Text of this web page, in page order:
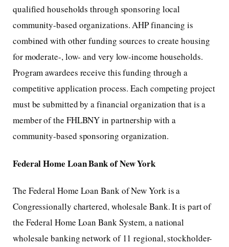
qualified households through sponsoring local
community-based organizations. AHP financing is
combined with other funding sources to create housing
for moderate-, low- and very low-income households.
Program awardees receive this funding through a
competitive application process. Each competing project
must be submitted by a financial organization that is a
member of the FHLBNY in partnership with a
community-based sponsoring organization.
Federal Home Loan Bank of New York
The Federal Home Loan Bank of New York is a
Congressionally chartered, wholesale Bank. It is part of
the Federal Home Loan Bank System, a national
wholesale banking network of 11 regional, stockholder-